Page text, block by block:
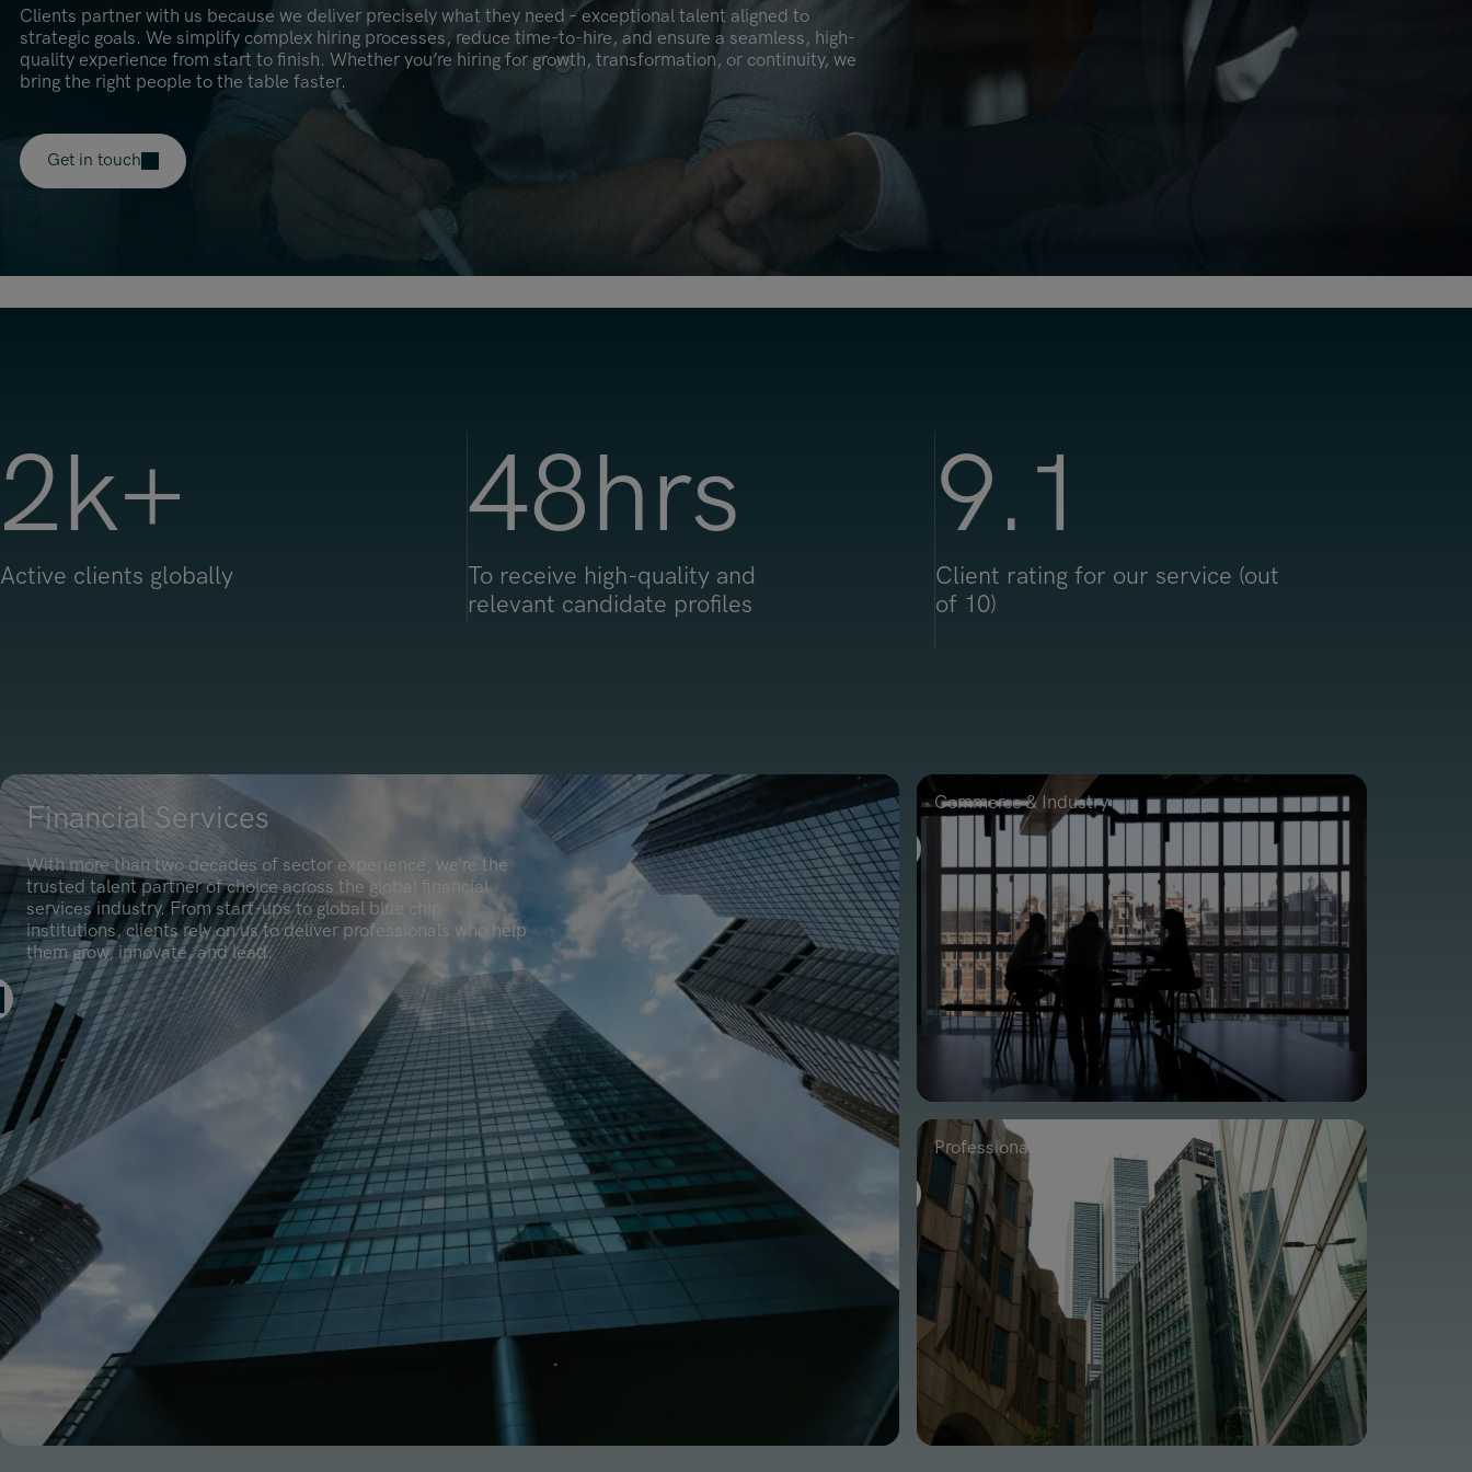
Malaysia
Manchester
Clients partner with us because we deliver precisely what they need – exceptional talent aligned to
strategic goals. We simplify complex hiring processes, reduce time-to-hire, and ensure a seamless, high-
quality experience from start to finish. Whether you’re hiring for growth, transformation, or continuity, we
bring the right people to the table faster.
Get in touch
2k+
Active clients globally
48hrs
To receive high-quality and
relevant candidate profiles
9.1
Client rating for our service (out
of 10)
Financial Services
With more than two decades of sector experience, we’re the
trusted talent partner of choice across the global financial
services industry. From start-ups to global blue chip
institutions, clients rely on us to deliver professionals who help
them grow, innovate, and lead.
Commerce & Industry
Professional Services